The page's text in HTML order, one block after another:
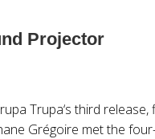
Projector
Trupa‘s third release,
Grégoire met the